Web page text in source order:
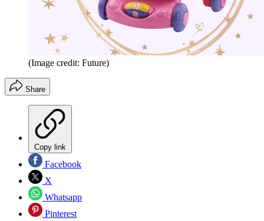
(Image credit: Future)
Share
Copy link
Facebook
X
Whatsapp
Pinterest